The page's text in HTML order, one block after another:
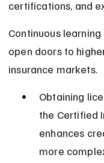
certifications, and
Continuous
open doors to
insurance markets.
Obtaining
the Certified
enhances
more